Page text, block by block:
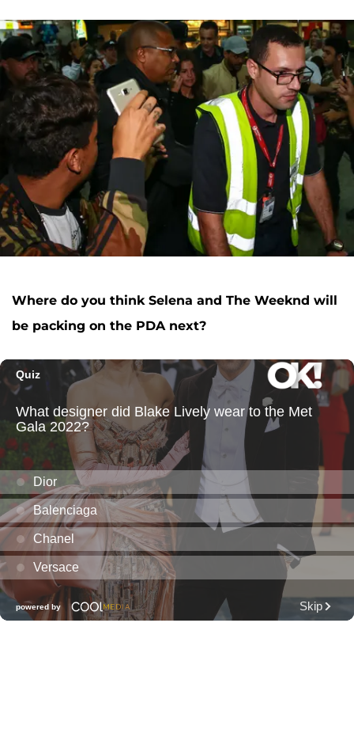
Where do you think Selena and The Weeknd will
be packing on the PDA next?